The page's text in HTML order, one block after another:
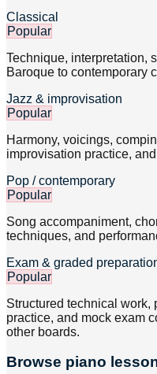
Classical
Popular
Technique, interpretation,
Baroque to contemporary
Jazz & improvisation
Popular
Harmony, voicings,
improvisation practice,
Pop / contemporary
Popular
Song accompaniment,
techniques, and
Exam & graded
Popular
Structured technical work,
practice, and mock exam
other boards.
Browse piano